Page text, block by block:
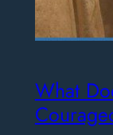
What